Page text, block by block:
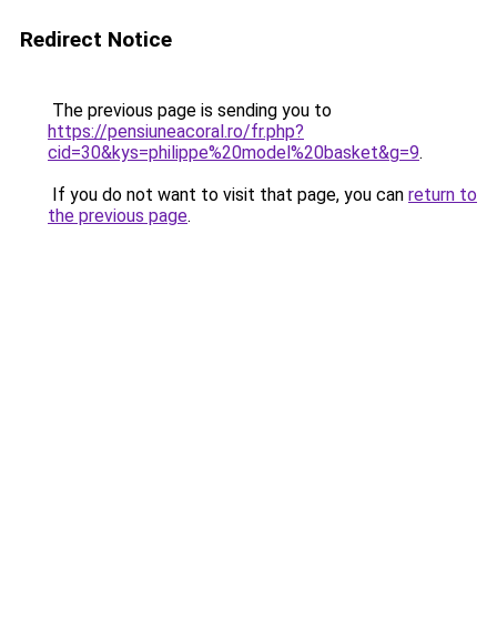
Redirect Notice
The previous page is sending you to
https://pensiuneacoral.ro/fr.php?
cid=30&kys=philippe%20model%20basket&g=9.
If you do not want to visit that page, you can return to
the previous page.